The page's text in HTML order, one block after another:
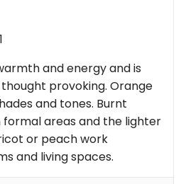
and energy and is
provoking. Orange
and tones. Burnt
areas and the lighter
or peach work
and living spaces.